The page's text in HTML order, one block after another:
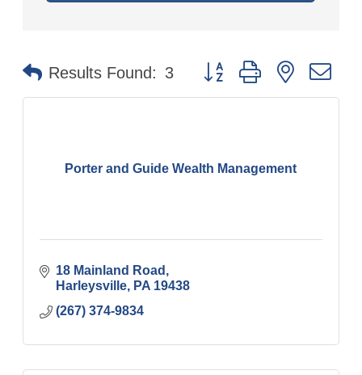
Results Found: 3 Button group with nested
Porter and Guide Wealth Management
18 Mainland Road
Harleysville
PA 19438
(267) 374-9834